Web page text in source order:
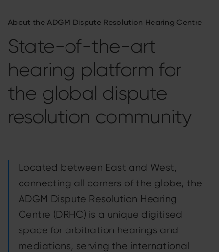
About the ADGM Dispute Resolution Hearing Centre
State-of-the-art
hearing platform for
the global dispute
resolution community
Located between East and West,
connecting all corners of the globe, the
ADGM Dispute Resolution Hearing
Centre (DRHC) is a unique digitised
space for arbitration hearings and
mediations, serving the international